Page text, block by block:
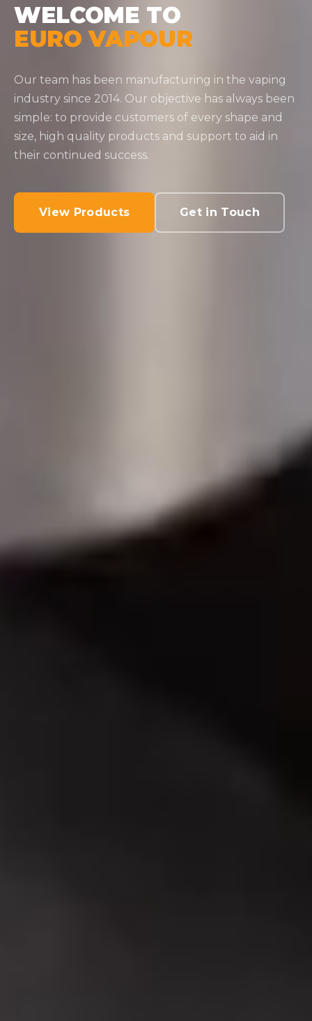
WELCOME TO
EURO VAPOUR
Our team has been manufacturing in the vaping
industry since 2014. Our objective has always been
simple: to provide customers of every shape and
size, high quality products and support to aid in
their continued success.
View Products Get in Touch